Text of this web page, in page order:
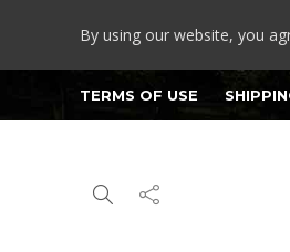
By using our website, you
TERMS OF USE